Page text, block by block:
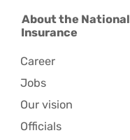
About the National
Insurance
Career
Jobs
Our vision
Officials